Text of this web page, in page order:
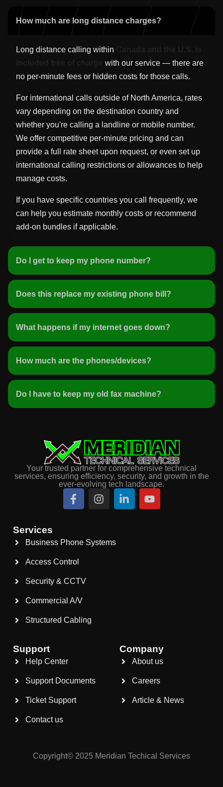
How much are long distance charges?
Long distance calling within
with our service — there are
no per-minute fees or hidden costs for those calls.
For international calls outside of North America, rates
vary depending on the destination country and
whether you're calling a landline or mobile number.
We offer competitive per-minute pricing and can
provide a full rate sheet upon request, or even set up
international calling restrictions or allowances to help
manage costs.
If you have specific countries you call frequently, we
can help you estimate monthly costs or recommend
add-on bundles if applicable.
Do I get to keep my phone number?
Does this replace my existing phone bill?
What happens if my internet goes down?
How much are the phones/devices?
Do I have to keep my old fax machine?
Your trusted partner for comprehensive technical
services, ensuring efficiency, security, and growth in the
ever-evolving tech landscape.
Services
Business Phone Systems
Access Control
Security & CCTV
Commercial A/V
Structured Cabling
Support
Help Center
Support Documents
Ticket Support
Contact us
Company
About us
Careers
Article & News
Copyright© 2025 Meridian Techical Services